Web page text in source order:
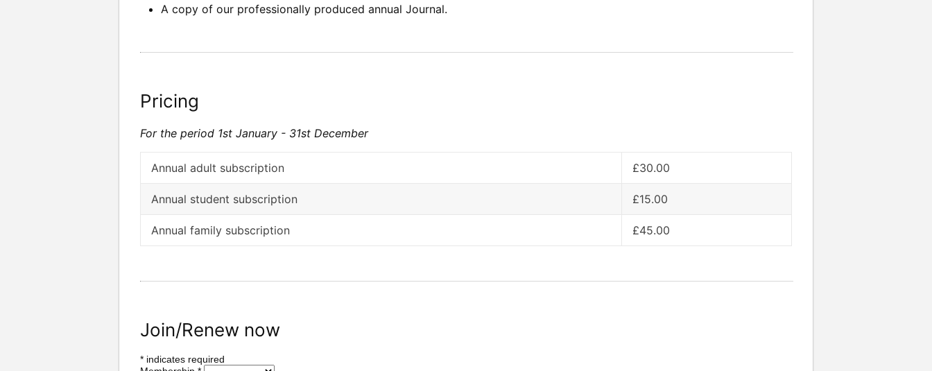
A copy of our professionally produced annual Journal.
Pricing
For the period 1st January - 31st December
Annual adult subscription £30.00
Annual student subscription £15.00
Annual family subscription £45.00
Join/Renew now
* indicates required